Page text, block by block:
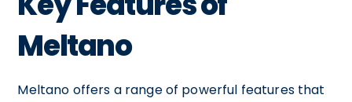
Meltano
Meltano offers a range of powerful features that